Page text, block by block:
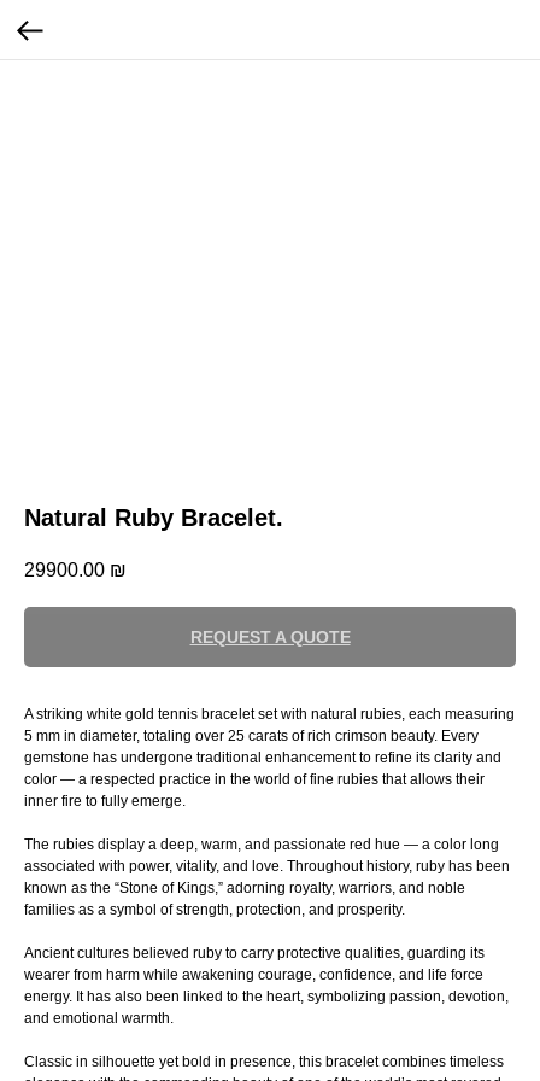
Natural Ruby Bracelet.
29900.00 ₪
REQUEST A QUOTE
A striking white gold tennis bracelet set with natural rubies, each measuring
5 mm in diameter, totaling over 25 carats of rich crimson beauty. Every
gemstone has undergone traditional enhancement to refine its clarity and
color — a respected practice in the world of fine rubies that allows their
inner fire to fully emerge.
The rubies display a deep, warm, and passionate red hue — a color long
associated with power, vitality, and love. Throughout history, ruby has been
known as the “Stone of Kings,” adorning royalty, warriors, and noble
families as a symbol of strength, protection, and prosperity.
Ancient cultures believed ruby to carry protective qualities, guarding its
wearer from harm while awakening courage, confidence, and life force
energy. It has also been linked to the heart, symbolizing passion, devotion,
and emotional warmth.
Classic in silhouette yet bold in presence, this bracelet combines timeless